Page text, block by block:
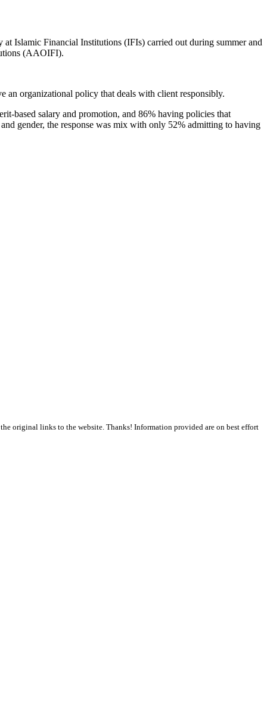
Islamic Financial Institutions (IFIs) carried out during summer and
(AAOIFI).
an organizational policy that deals with client responsibly.
based salary and promotion, and 86% having policies that
gender, the response was mix with only 52% admitting to having
original links to the website. Thanks! Information provided are on best effort